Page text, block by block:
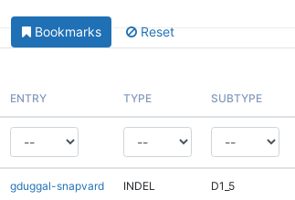
Bookmarks Reset
ENTRY TYPE SUBTYPE
gduggal-snapvard INDEL D1_5